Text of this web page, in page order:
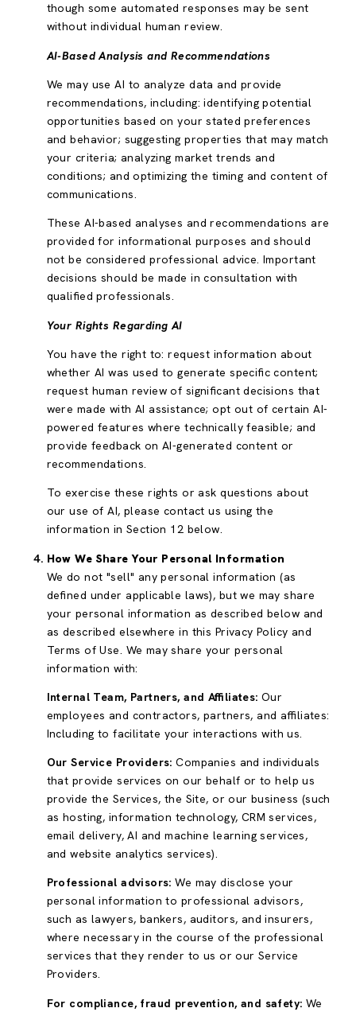
though some automated responses may be sent
without individual human review.
AI-Based Analysis and Recommendations
We may use AI to analyze data and provide
recommendations, including: identifying potential
opportunities based on your stated preferences
and behavior; suggesting properties that may match
your criteria; analyzing market trends and
conditions; and optimizing the timing and content of
communications.
These AI-based analyses and recommendations are
provided for informational purposes and should
not be considered professional advice. Important
decisions should be made in consultation with
qualified professionals.
Your Rights Regarding AI
You have the right to: request information about
whether AI was used to generate specific content;
request human review of significant decisions that
were made with AI assistance; opt out of certain AI-
powered features where technically feasible; and
provide feedback on AI-generated content or
recommendations.
To exercise these rights or ask questions about
our use of AI, please contact us using the
information in Section 12 below.
How We Share Your Personal Information
We do not "sell" any personal information (as
defined under applicable laws), but we may share
your personal information as described below and
as described elsewhere in this Privacy Policy and
Terms of Use. We may share your personal
information with:
Internal Team, Partners, and Affiliates: Our
employees and contractors, partners, and affiliates:
Including to facilitate your interactions with us.
Our Service Providers: Companies and individuals
that provide services on our behalf or to help us
provide the Services, the Site, or our business (such
as hosting, information technology, CRM services,
email delivery, AI and machine learning services,
and website analytics services).
Professional advisors: We may disclose your
personal information to professional advisors,
such as lawyers, bankers, auditors, and insurers,
where necessary in the course of the professional
services that they render to us or our Service
Providers.
For compliance, fraud prevention, and safety: We